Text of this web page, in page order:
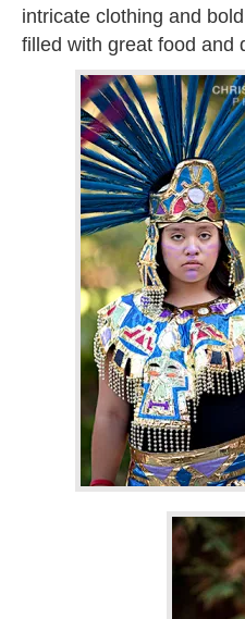
intricate clothing and
filled with great food and